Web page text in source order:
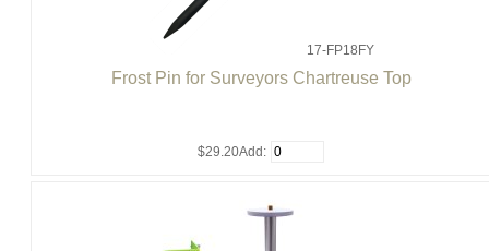
17-FP18FY
Frost Pin for Surveyors Chartreuse Top
$29.20Add: